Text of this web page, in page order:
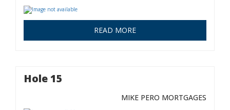
READ MORE
Hole 15
MIKE PERO MORTGAGES